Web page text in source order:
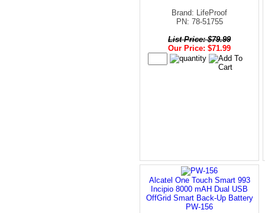
Brand: LifeProof
PN: 78-51755
List Price: $79.99
Our Price: $71.99
Alcatel One Touch Smart 993
Incipio 8000 mAH Dual USB
OffGrid Smart Back-Up Battery
PW-156